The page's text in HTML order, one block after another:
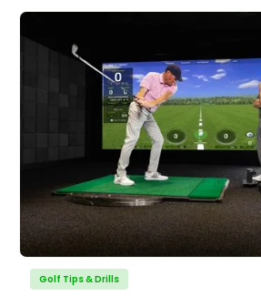
Golf Tips & Drills